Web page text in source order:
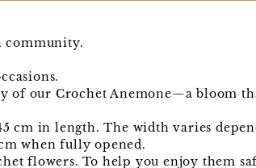
community.
of our Crochet Anemone—a bloom
cm in length. The width varies
when fully opened.
flowers. To help you enjoy them